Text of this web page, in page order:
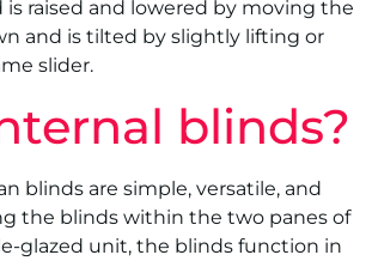
raised and lowered by moving the
and is tilted by slightly lifting or
slider.
blinds?
blinds are simple, versatile, and
the blinds within the two panes of
glazed unit, the blinds function in